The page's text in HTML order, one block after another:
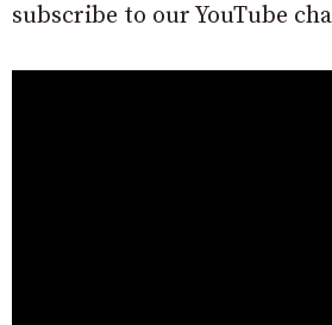
subscribe to our YouTube